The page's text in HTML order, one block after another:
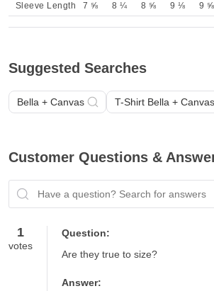
Sleeve Length 7 ⅝ 8 ¼ 8 ⅝ 9 ⅛ 9 ⅝
Suggested Searches
Bella + Canvas T-Shirt Bella + Canvas
Customer Questions &
Have a question? Search for answers
1
votes
Question:
Are they true to size?
Answer: